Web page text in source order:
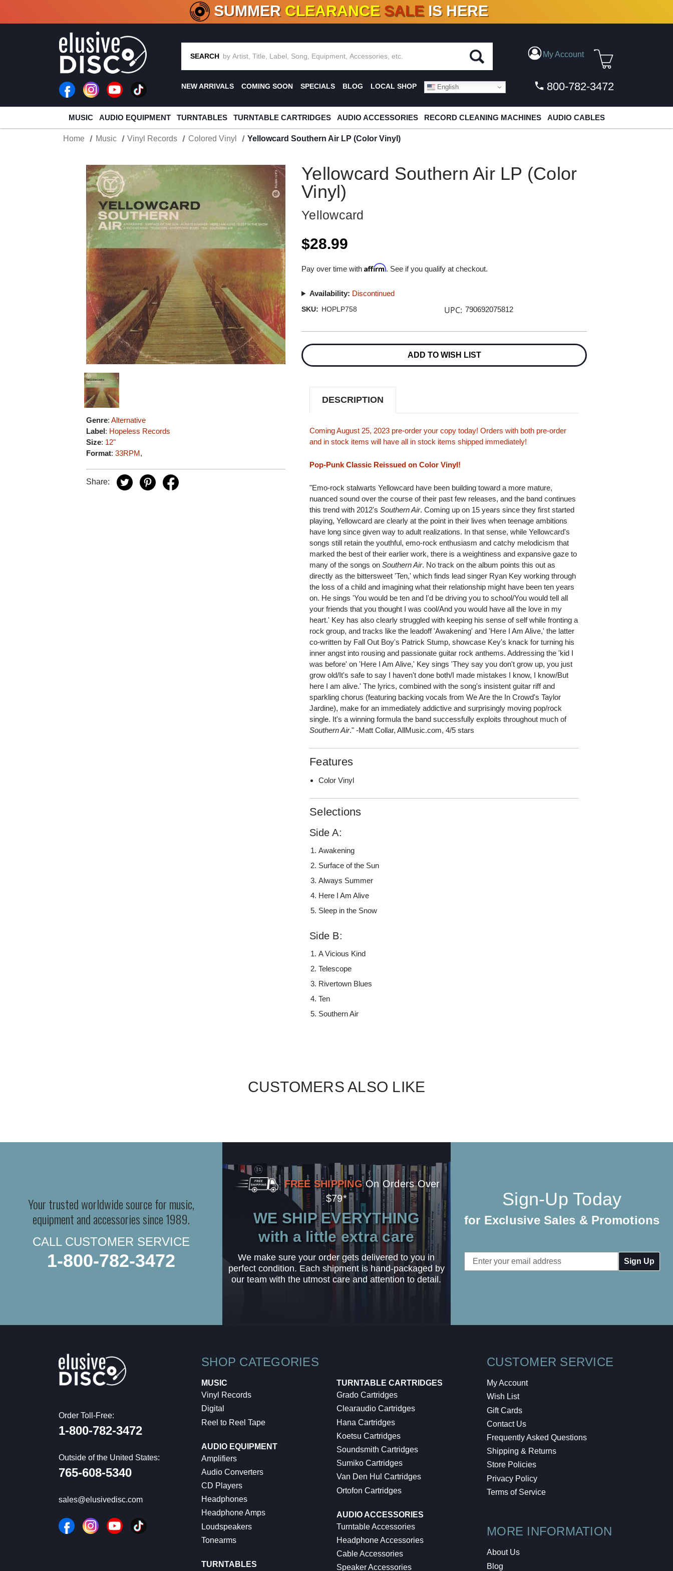
CRATE OF DEALS!100+ NEW TITLES ADDED10 %- 90% OFFON VINYL & DIGITAL
SUMMER CLEARANCE SALE IS HERE
SEARCH My Account
NEW ARRIVALS COMING SOON SPECIALS BLOG LOCAL SHOP English 800-782-3472
MUSIC AUDIO EQUIPMENT TURNTABLES TURNTABLE CARTRIDGES AUDIO ACCESSORIES RECORD CLEANING MACHINES AUDIO CABLES
Home Music Vinyl Records Colored Vinyl Yellowcard Southern Air LP (Color Vinyl)
Genre:Alternative
Label: Hopeless Records
Size: 12"
Format:33RPM,
Share:
Yellowcard Southern Air LP (Color
Vinyl)
Yellowcard
$28.99
Pay over time withAffirm. See if you qualify at checkout.
Availability: Discontinued
SKU: HOPLP758 UPC: 790692075812
Stock:
ADD TO WISH LIST
DESCRIPTION
Coming August 25, 2023 pre-order your copy today! Orders with both pre-order
and in stock items will have all in stock items shipped immediately!
Pop-Punk Classic Reissued on Color Vinyl!
"Emo-rock stalwarts Yellowcard have been building toward a more mature,
nuanced sound over the course of their past few releases, and the band continues
this trend with 2012'sSouthern Air. Coming up on 15 years since they first started
playing, Yellowcard are clearly at the point in their lives when teenage ambitions
have long since given way to adult realizations. In that sense, while Yellowcard's
songs still retain the youthful, emo-rock enthusiasm and catchy melodicism that
marked the best of their earlier work, there is a weightiness and expansive gaze to
many of the songs onSouthern Air. No track on the album points this out as
directly as the bittersweet 'Ten,' which finds lead singer Ryan Key working through
the loss of a child and imagining what their relationship might have been ten years
on. He sings 'You would be ten and I'd be driving you to school/You would tell all
your friends that you thought I was cool/And you would have all the love in my
heart.' Key has also clearly struggled with keeping his sense of self while fronting a
rock group, and tracks like the leadoff 'Awakening' and 'Here I Am Alive,' the latter
co-written by Fall Out Boy's Patrick Stump, showcase Key's knack for turning his
inner angst into rousing and passionate guitar rock anthems. Addressing the 'kid I
was before' on 'Here I Am Alive,' Key sings 'They say you don't grow up, you just
grow old/It's safe to say I haven't done both/I made mistakes I know, I know/But
here I am alive.' The lyrics, combined with the song's insistent guitar riff and
sparkling chorus (featuring backing vocals from We Are the In Crowd's Taylor
Jardine), make for an immediately addictive and surprisingly moving pop/rock
single. It's a winning formula the band successfully exploits throughout much of
Southern Air." -Matt Collar, AllMusic.com, 4/5 stars
Features
Color Vinyl
Selections
Side A:
Awakening
Surface of the Sun
Always Summer
Here I Am Alive
Sleep in the Snow
Side B:
A Vicious Kind
Telescope
Rivertown Blues
Ten
Southern Air
CUSTOMERS ALSO LIKE
Your trusted worldwide source for music,
equipment and accessories since 1989.
CALL CUSTOMER SERVICE
1-800-782-3472
FREE SHIPPING On Orders Over
$79*
WE SHIP EVERYTHING
with a little extra care
We make sure your order gets delivered to you in
perfect condition. Each shipment is hand-packaged by
our team with the utmost care and attention to detail.
Sign-Up Today
for Exclusive Sales & Promotions
Email
Address
Order Toll-Free:
1-800-782-3472
Outside of the United States:
765-608-5340
sales@elusivedisc.com
SHOP CATEGORIES
MUSIC
Vinyl Records
Digital
Reel to Reel Tape
AUDIO EQUIPMENT
Amplifiers
Audio Converters
CD Players
Headphones
Headphone Amps
Loudspeakers
Tonearms
TURNTABLES
TURNTABLE CARTRIDGES
Grado Cartridges
Clearaudio Cartridges
Hana Cartridges
Koetsu Cartridges
Soundsmith Cartridges
Sumiko Cartridges
Van Den Hul Cartridges
Ortofon Cartridges
AUDIO ACCESSORIES
Turntable Accessories
Headphone Accessories
Cable Accessories
Speaker Accessories
CUSTOMER SERVICE
My Account
Wish List
Gift Cards
Contact Us
Frequently Asked Questions
Shipping & Returns
Store Policies
Privacy Policy
Terms of Service
MORE INFORMATION
About Us
Blog